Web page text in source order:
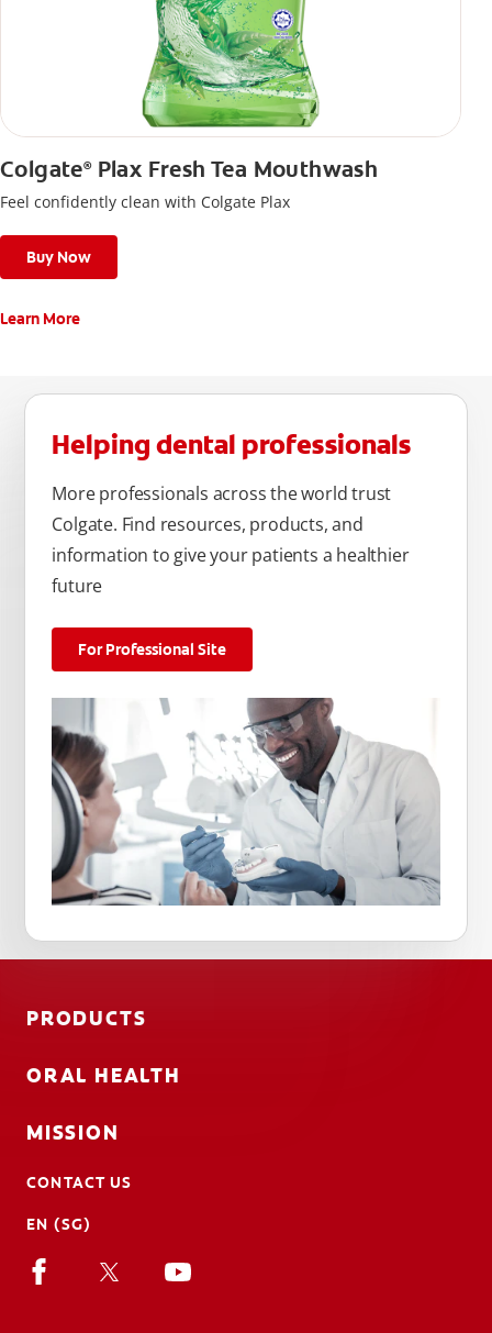
Colgate®Plax Fresh Tea Mouthwash
Feel confidently clean with Colgate Plax
Buy Now
Learn More
Helping dental professionals
More professionals across the world trust
Colgate. Find resources, products, and
information to give your patients a healthier
future
For Professional Site
PRODUCTS
ORAL HEALTH
MISSION
CONTACT US
EN (SG)